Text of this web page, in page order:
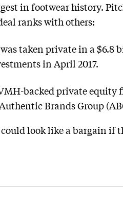
in footwear history.
ranks with others:
taken private in a $6.8
in April 2017.
backed private
Brands Group
could look like a bargain